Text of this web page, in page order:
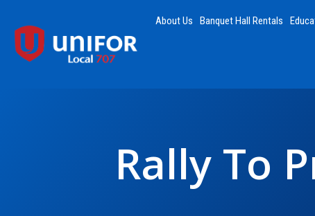
About Us Banquet Hall Rentals
Rally To